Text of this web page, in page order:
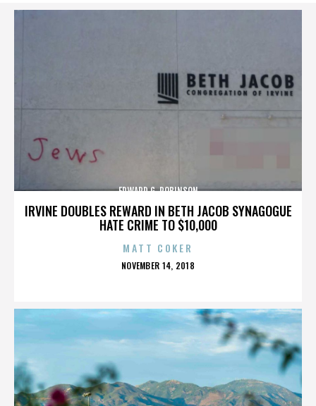
IRVINE DOUBLES REWARD IN BETH JACOB SYNAGOGUE
HATE CRIME TO $10,000
EDWARD G. ROBINSON
MATT COKER
POSTED
NOVEMBER 14, 2018